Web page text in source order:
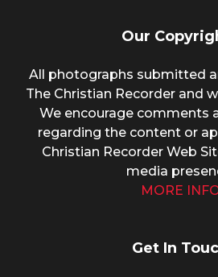
Our
All photographs submitted
The Christian Recorder and
We encourage comments
regarding the content or
Christian Recorder Web
media
MORE
Get In